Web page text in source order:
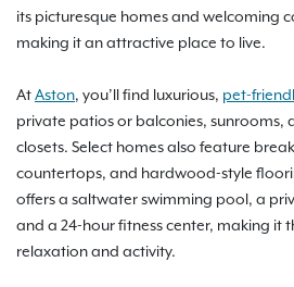
its picturesque homes and welcoming
making it an attractive place to live.
AtAston, you’ll find luxurious, pet-
private patios or balconies, sunrooms,
closets. Select homes also feature
countertops, and hardwood-style
offers a saltwater swimming pool, a
and a 24-hour fitness center, making it
relaxation and activity.